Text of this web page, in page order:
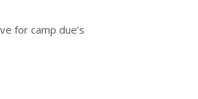
for camp due’s